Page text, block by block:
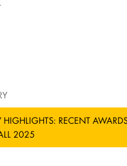
HIGHLIGHTS: RECENT
2025